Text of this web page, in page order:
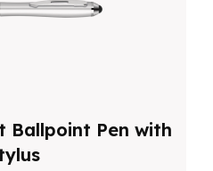
Ballpoint Pen with